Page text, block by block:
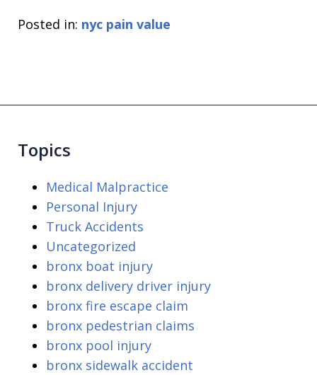
Posted in: nyc pain value
Topics
Medical Malpractice
Personal Injury
Truck Accidents
Uncategorized
bronx boat injury
bronx delivery driver injury
bronx fire escape claim
bronx pedestrian claims
bronx pool injury
bronx sidewalk accident